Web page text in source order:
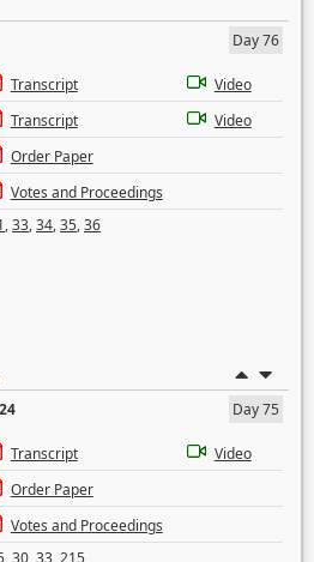
Day 76
Transcript
Video
Transcript
Video
Order Paper
Votes and Proceedings
,33,34,35,36
Day 75
Transcript
Video
Order Paper
Votes and Proceedings
,30,33,215